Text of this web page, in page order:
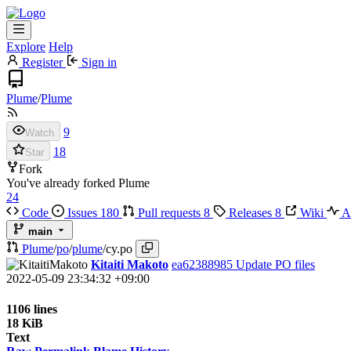
Explore Help
Register
Sign in
Plume/Plume
Watch 9
Star
18
Fork
You've already forked Plume
24
Code
Issues 180 Pull requests 8 Releases 8 Wiki
main
Plume/po/plume/cy.po
Kitaiti Makoto ea62388985 Update PO files
2022-05-09 23:34:32 +09:00
1106 lines
18 KiB
Text